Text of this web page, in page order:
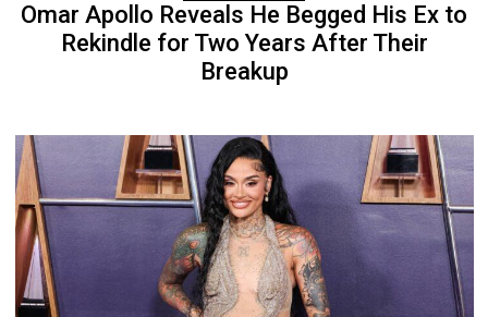
Omar Apollo Reveals He Begged His Ex to
Rekindle for Two Years After Their
Breakup